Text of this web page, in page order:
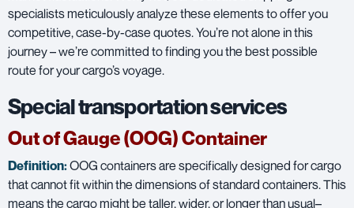
specialists meticulously analyze these elements to offer you
competitive, case-by-case quotes. You’re not alone in this
journey – we’re committed to finding you the best possible
route for your cargo’s voyage.
Special transportation services
Out of Gauge (OOG) Container
Definition:OOG containers are specifically designed for cargo
that cannot fit within the dimensions of standard containers. This
means the cargo might be taller, wider, or longer than usual–